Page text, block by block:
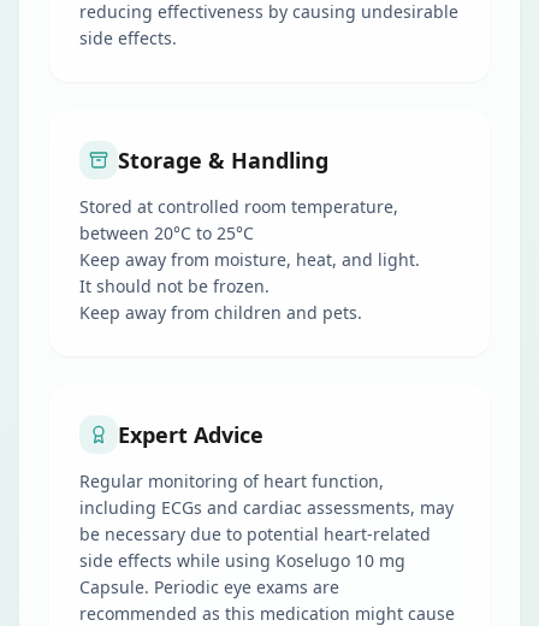
reducing effectiveness by causing undesirable
side effects.
Storage & Handling
Stored at controlled room temperature,
between 20°C to 25°C
Keep away from moisture, heat, and light.
It should not be frozen.
Keep away from children and pets.
Expert Advice
Regular monitoring of heart function,
including ECGs and cardiac assessments, may
be necessary due to potential heart-related
side effects while using Koselugo 10 mg
Capsule. Periodic eye exams are
recommended as this medication might cause